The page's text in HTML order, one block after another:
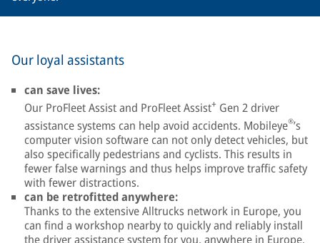
Our loyal assistants
can save lives:
Our ProFleet Assist and ProFleet Assist+ Gen 2 driver
assistance systems can help avoid accidents. Mobileye®’s
computer vision software can not only detect vehicles, but
also specifically pedestrians and cyclists. This results in
fewer false warnings and thus helps improve traffic safety
with fewer distractions.
can be retrofitted anywhere:
Thanks to the extensive Alltrucks network in Europe, you
can find a workshop nearby to quickly and reliably install
the driver assistance system for you, anywhere in Europe.